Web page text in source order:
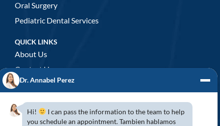
Oral Surgery
Pediatric Dental Services
QUICK LINKS
About Us
Contact Us
GENERAL DENTISTRY
3D x-rays/ CT scan
Complete Dental Exam
Dr. Annabel Perez
Hi!
I can pass the information to the team to help
you schedule an appointment. Tambien hablamos